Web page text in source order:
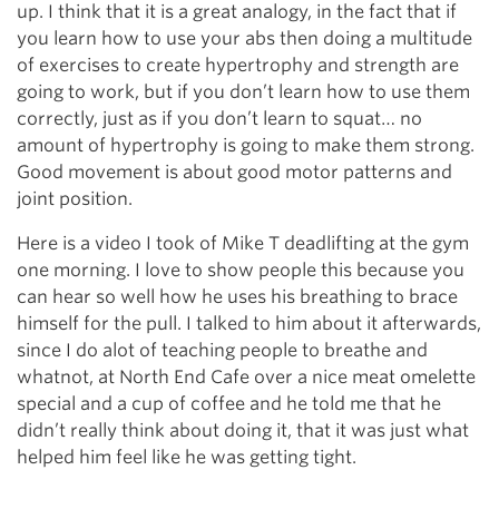
up. I think that it is a great analogy, in the fact that if
you learn how to use your abs then doing a multitude
of exercises to create hypertrophy and strength are
going to work, but if you don’t learn how to use them
correctly, just as if you don’t learn to squat… no
amount of hypertrophy is going to make them strong.
Good movement is about good motor patterns and
joint position.
Here is a video I took of Mike T deadlifting at the gym
one morning. I love to show people this because you
can hear so well how he uses his breathing to brace
himself for the pull. I talked to him about it afterwards,
since I do alot of teaching people to breathe and
whatnot, at North End Cafe over a nice meat omelette
special and a cup of coffee and he told me that he
didn’t really think about doing it, that it was just what
helped him feel like he was getting tight.